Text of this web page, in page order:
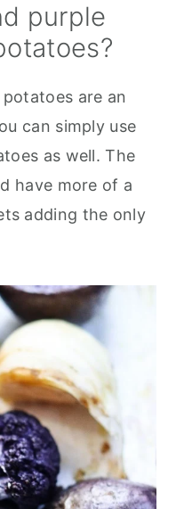
purple
are an
can simply use
as well. The
have more of a
adding the only